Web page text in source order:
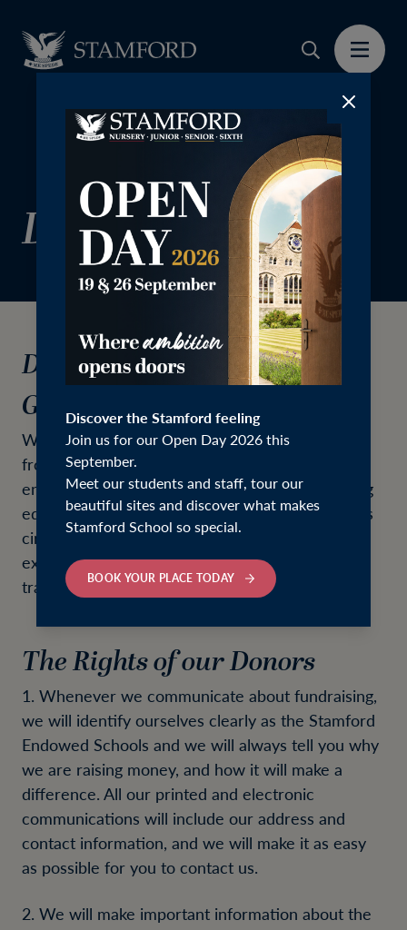
Discover the Stamford feeling
Join us for our Open Day 2026 this
September.
Meet our students and staff, tour our
beautiful sites and discover what makes
Stamford School so special.
BOOK YOUR PLACE TODAY
Donor Charter
Donor Charter & Ethical
Guidelines for Fundraising
We are very grateful for the support we receive
from all our donors. Your contribution helps to
ensure that our Schools can offer an outstanding
education to children, regardless of their family's
circumstances, and that the opportunities and
experiences we offer are inspirational and
transformative. Thank you.
The Rights of our Donors
1. Whenever we communicate about fundraising,
we will identify ourselves clearly as the Stamford
Endowed Schools and we will always tell you why
we are raising money, and how it will make a
difference. All our printed and electronic
communications will include our address and
contact information, and we will make it as easy
as possible for you to contact us.
2. We will make important information about the